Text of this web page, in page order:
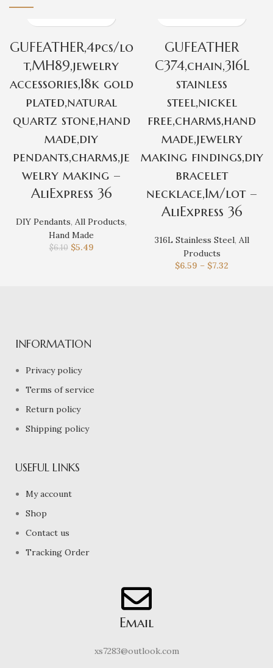
GUFEATHER,4pcs/lo
t,MH89,jewelry
accessories,18k gold
plated,natural
quartz stone,hand
made,diy
pendants,charms,je
welry making –
AliExpress 36
DIY Pendants, All Products,
Hand Made
$6.10 $5.49
GUFEATHER
C374,chain,316L
stainless
steel,nickel
free,charms,hand
made,jewelry
making findings,diy
bracelet
necklace,1m/lot –
AliExpress 36
316L Stainless Steel, All
Products
$6.59 – $7.32
INFORMATION
Privacy policy
Terms of service
Return policy
Shipping policy
USEFUL LINKS
My account
Shop
Contact us
Tracking Order
Email
xs7283@outlook.com